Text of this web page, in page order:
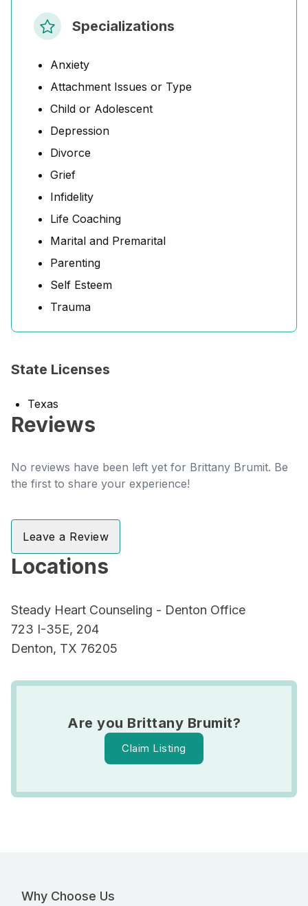
Specializations
Anxiety
Attachment Issues or Type
Child or Adolescent
Depression
Divorce
Grief
Infidelity
Life Coaching
Marital and Premarital
Parenting
Self Esteem
Trauma
State Licenses
Texas
Reviews
No reviews have been left yet for Brittany Brumit. Be
the first to share your experience!
Leave a Review
Locations
Steady Heart Counseling - Denton Office
723 I-35E, 204
Denton, TX 76205
Are you Brittany Brumit?
Claim Listing
Why Choose Us